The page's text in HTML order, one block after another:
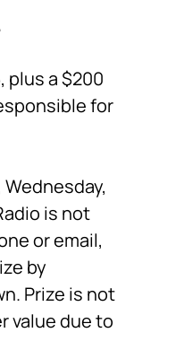
plus a $200
for
is not
or email,
by
Prize is not
value due to